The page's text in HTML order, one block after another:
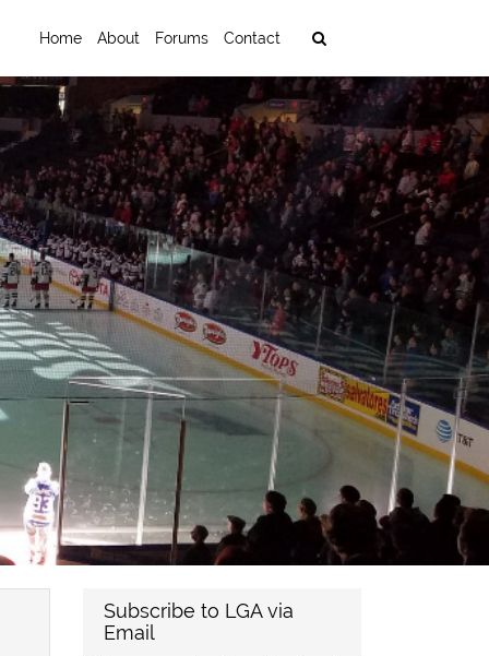
Home About Forums Contact
Subscribe to LGA via
Email